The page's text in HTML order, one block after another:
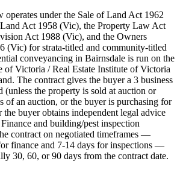
under the Sale of Land Act 1962
Act 1958 (Vic), the Property Law Act
Act 1988 (Vic), and the Owners
(Vic) for strata-titled and community-titled
conveyancing in Bairnsdale is run on the
of Victoria / Real Estate Institute of Victoria
The contract gives the buyer a 3 business
the property is sold at auction or
of an auction, or the buyer is purchasing for
the buyer obtains independent legal advice
and building/pest inspection
contract on negotiated timeframes —
finance and 7-14 days for inspections —
30, 60, or 90 days from the contract date.